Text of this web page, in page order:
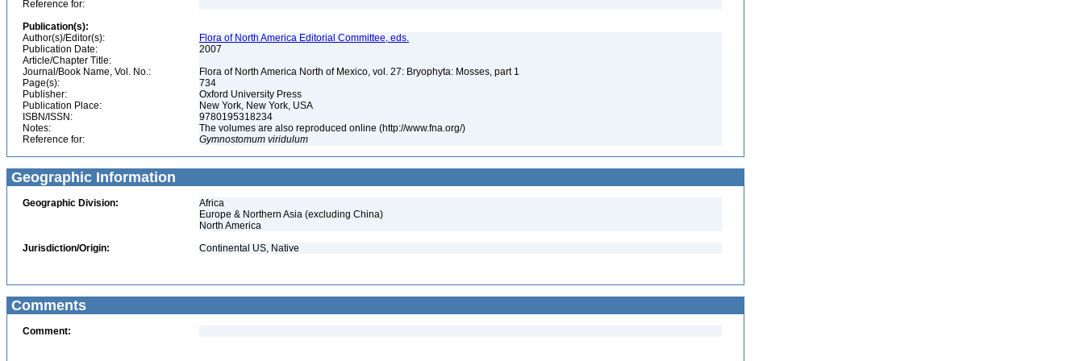
Reference for:
Publication(s):
Author(s)/Editor(s):
Flora of North America Editorial Committee, eds.
Publication Date:
2007
Article/Chapter Title:
Journal/Book Name, Vol. No.:
Flora of North America North of Mexico, vol. 27: Bryophyta: Mosses, part 1
Page(s):
734
Publisher:
Oxford University Press
Publication Place:
New York, New York, USA
ISBN/ISSN:
9780195318234
Notes:
The volumes are also reproduced online (http://www.fna.org/)
Reference for:
Gymnostomum viridulum
Geographic Information
Geographic Division:
Africa
Europe & Northern Asia (excluding China)
North America
Jurisdiction/Origin:
Continental US, Native
Comments
Comment: